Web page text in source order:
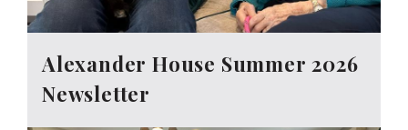
Alexander House Summer 2026
Newsletter